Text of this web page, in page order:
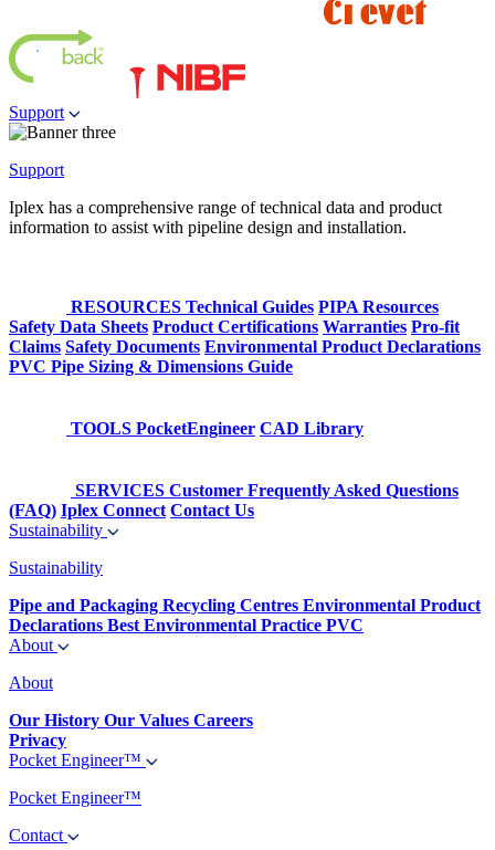
Support
Support
Iplex has a comprehensive range of technical data and product
information to assist with pipeline design and installation.
RESOURCES Technical Guides PIPA Resources
Safety Data Sheets Product Certifications Warranties Pro-fit
Claims Safety Documents Environmental Product Declarations
PVC Pipe Sizing & Dimensions Guide
TOOLS PocketEngineer CAD Library
SERVICES Customer Frequently Asked Questions
(FAQ) Iplex Connect Contact Us
Sustainability
Sustainability
Pipe and Packaging Recycling Centres Environmental Product
Declarations Best Environmental Practice PVC
About
About
Our History Our Values Careers
Privacy
Pocket Engineer™
Pocket Engineer™
Contact